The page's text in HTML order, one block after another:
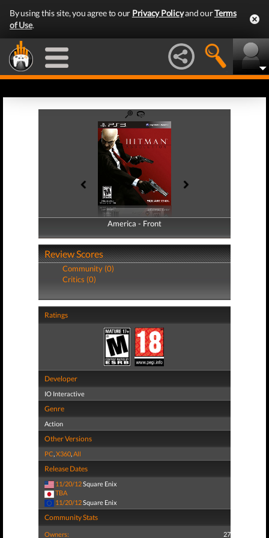
By using this site, you agree to our Privacy Policyand ourTerms
of Use.
America - Front
America - Back
Review Scores
Community (0)
Critics (0)
Ratings
Developer
IO Interactive
Genre
Action
Other Versions
PC,X360,All
Release Dates
11/20/12Square Enix
TBA
11/20/12Square Enix
Community Stats
Owners: 27